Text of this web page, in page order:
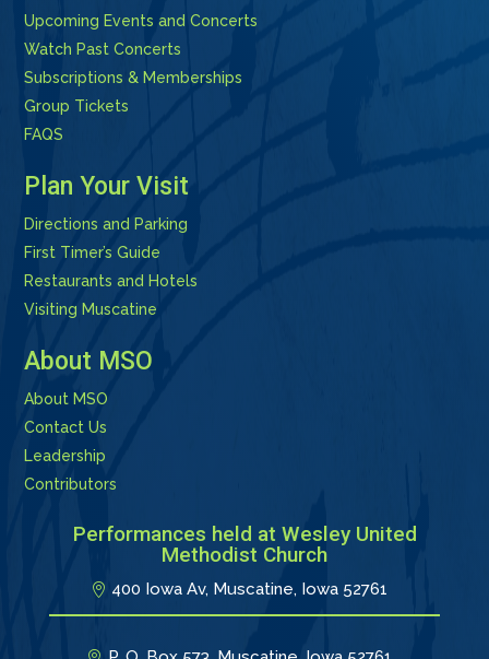
Upcoming Events and Concerts
Watch Past Concerts
Subscriptions & Memberships
Group Tickets
FAQS
Plan Your Visit
Directions and Parking
First Timer’s Guide
Restaurants and Hotels
Visiting Muscatine
About MSO
About MSO
Contact Us
Leadership
Contributors
Performances held at Wesley United
Methodist Church
400 Iowa Av, Muscatine, Iowa 52761